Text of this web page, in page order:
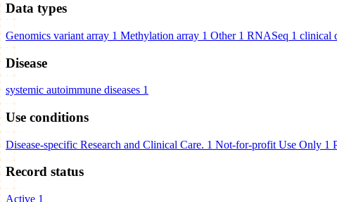
Data types
Genomics variant array 1 Methylation array 1 Other 1 RNASeq 1 clinical
Disease
systemic autoimmune diseases 1
Use conditions
Disease-specific Research and Clinical Care. 1 Not-for-profit Use Only 1
Record status
Active 1